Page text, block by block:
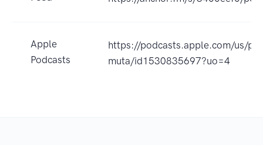
Apple
Podcasts
https://podcasts.apple.com/us/
muta/id1530835697?uo=4